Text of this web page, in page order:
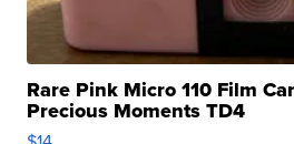
Rare Pink Micro 110 Film
Precious Moments TD4